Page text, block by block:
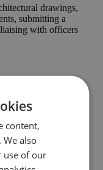
drawings,
submitting a
with officers
to Hertford
natural light where
assembled to
content,
We also
use of our